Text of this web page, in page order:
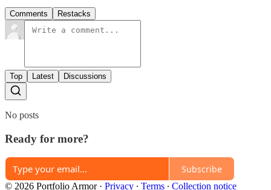
Comments Restacks
Top Latest Discussions
No posts
Ready for more?
Subscribe
© 2026 Portfolio Armor· Privacy ∙ Terms ∙ Collection notice